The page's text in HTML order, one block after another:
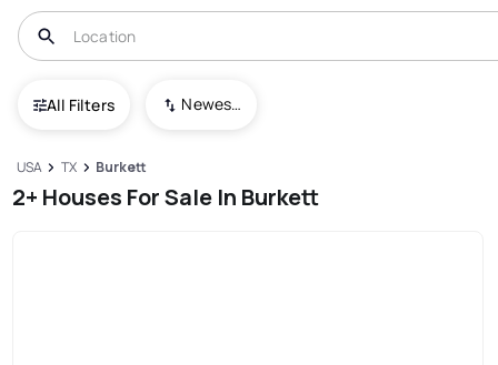
All Filters Newest To Oldest
USA TX Burkett
2+ Houses For Sale In Burkett